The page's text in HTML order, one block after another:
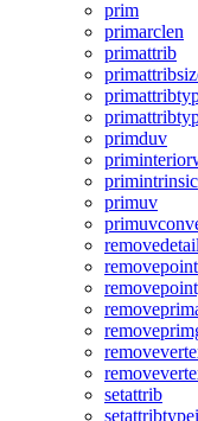
prim
primarclen
primattrib
primduv
primintrinsic
primuv
setattrib